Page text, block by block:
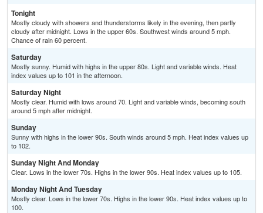
Tonight
Mostly cloudy with showers and thunderstorms likely in the evening, then partly
cloudy after midnight. Lows in the upper 60s. Southwest winds around 5 mph.
Chance of rain 60 percent.
Saturday
Mostly sunny. Humid with highs in the upper 80s. Light and variable winds. Heat
index values up to 101 in the afternoon.
Saturday Night
Mostly clear. Humid with lows around 70. Light and variable winds, becoming south
around 5 mph after midnight.
Sunday
Sunny with highs in the lower 90s. South winds around 5 mph. Heat index values up
to 102.
Sunday Night And Monday
Clear. Lows in the lower 70s. Highs in the lower 90s. Heat index values up to 105.
Monday Night And Tuesday
Mostly clear. Lows in the lower 70s. Highs in the lower 90s. Heat index values up to
100.